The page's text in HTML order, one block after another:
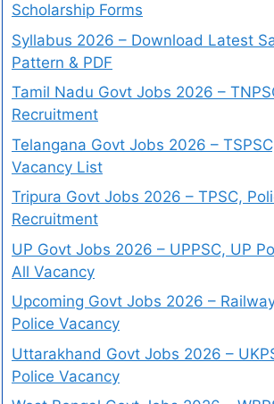
Scholarship Forms
Syllabus 2026 – Download Latest
Pattern & PDF
Tamil Nadu Govt Jobs 2026 –
Recruitment
Telangana Govt Jobs 2026 –
Vacancy List
Tripura Govt Jobs 2026 – TPSC,
Recruitment
UP Govt Jobs 2026 – UPPSC, UP
All Vacancy
Upcoming Govt Jobs 2026 –
Police Vacancy
Uttarakhand Govt Jobs 2026 –
Police Vacancy